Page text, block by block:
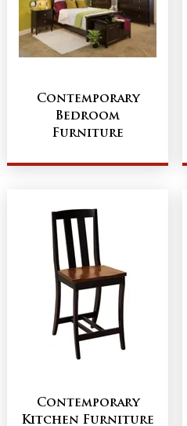
Contemporary
Bedroom
Furniture
Contemporary
Kitchen Furniture